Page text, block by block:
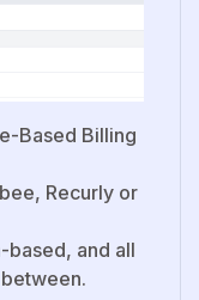
Based Billing
Recurly or
based, and all